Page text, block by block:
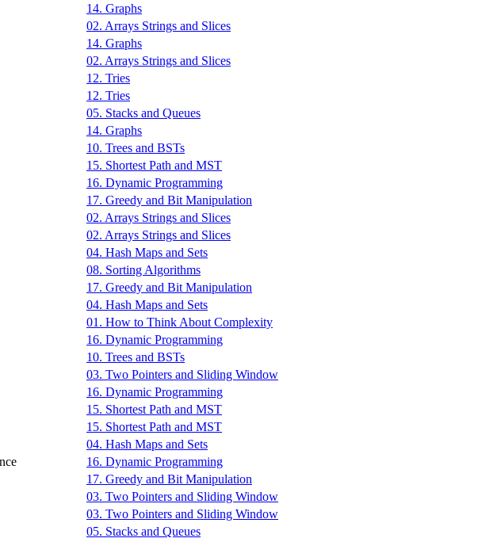
14. Graphs
02. Arrays Strings and Slices
14. Graphs
02. Arrays Strings and Slices
12. Tries
12. Tries
05. Stacks and Queues
14. Graphs
10. Trees and BSTs
15. Shortest Path and MST
16. Dynamic Programming
17. Greedy and Bit Manipulation
02. Arrays Strings and Slices
02. Arrays Strings and Slices
04. Hash Maps and Sets
08. Sorting Algorithms
17. Greedy and Bit Manipulation
04. Hash Maps and Sets
01. How to Think About Complexity
16. Dynamic Programming
10. Trees and BSTs
03. Two Pointers and Sliding Window
16. Dynamic Programming
15. Shortest Path and MST
15. Shortest Path and MST
04. Hash Maps and Sets
16. Dynamic Programming
17. Greedy and Bit Manipulation
03. Two Pointers and Sliding Window
03. Two Pointers and Sliding Window
05. Stacks and Queues